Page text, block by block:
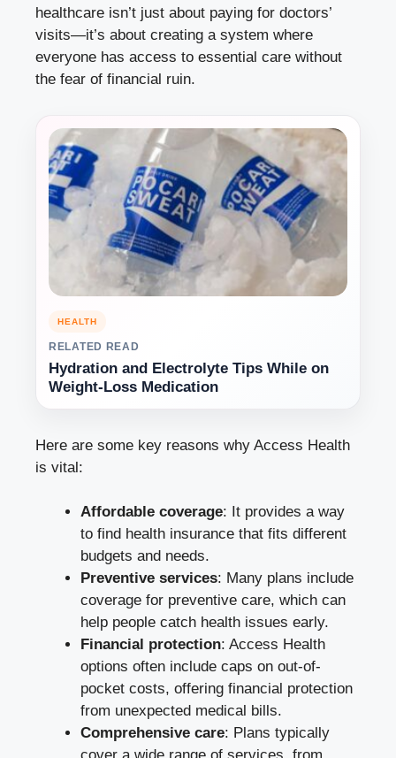
healthcare isn’t just about paying for doctors’
visits—it’s about creating a system where
everyone has access to essential care without
the fear of financial ruin.
HEALTH
RELATED READ
Hydration and Electrolyte Tips While on
Weight-Loss Medication
Here are some key reasons why Access Health
is vital:
Affordable coverage: It provides a way
to find health insurance that fits different
budgets and needs.
Preventive services: Many plans include
coverage for preventive care, which can
help people catch health issues early.
Financial protection: Access Health
options often include caps on out-of-
pocket costs, offering financial protection
from unexpected medical bills.
Comprehensive care: Plans typically